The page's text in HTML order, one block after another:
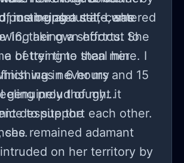
posting about it, I was
her own efforts. She
of trying to steal her
was never my
genuinely thought it
to support each other.
me being a self-centered
in an upset state, she
16, taking a shortcut to
better time than mine. I
in 6 hours and 15
proud of my
despite the
she remained adamant
on her territory by